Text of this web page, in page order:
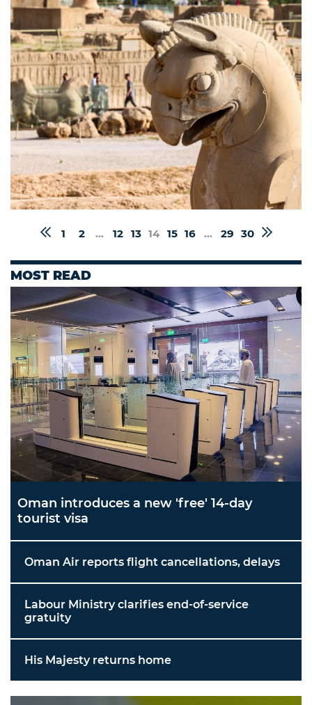
1 2 ... 12 13 14 15 16 ... 29 30
MOST READ
Oman introduces a new 'free' 14-day
tourist visa
Oman Air reports flight cancellations, delays
Labour Ministry clarifies end-of-service
gratuity
His Majesty returns home